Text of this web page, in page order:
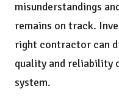
misunderstandings
remains on track.
right contractor can
quality and reliability
system.